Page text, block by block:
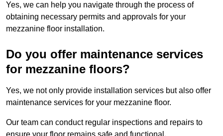
Yes, we can help you navigate through the process of
obtaining necessary permits and approvals for your
mezzanine floor installation.
Do you offer maintenance services
for mezzanine floors?
Yes, we not only provide installation services but also offer
maintenance services for your mezzanine floor.
Our team can conduct regular inspections and repairs to